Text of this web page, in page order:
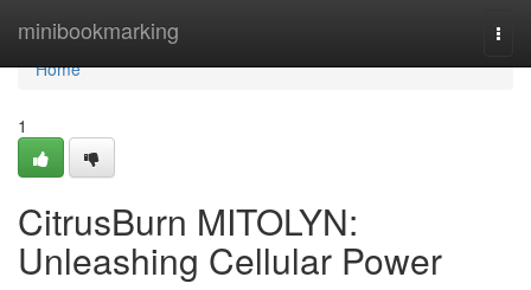
minibookmarking
Home
Home
1
CitrusBurn MITOLYN:
Unleashing Cellular Power